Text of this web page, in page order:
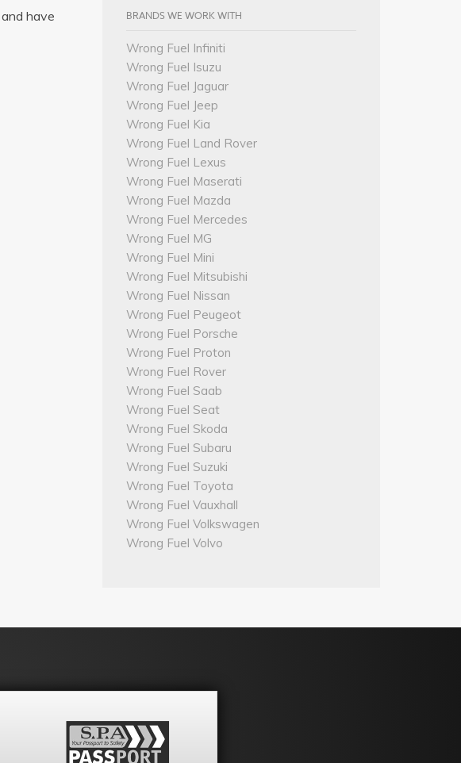
have
BRANDS WE WORK WITH
Wrong Fuel Infiniti
Wrong Fuel Isuzu
Wrong Fuel Jaguar
Wrong Fuel Jeep
Wrong Fuel Kia
Wrong Fuel Land Rover
Wrong Fuel Lexus
Wrong Fuel Maserati
Wrong Fuel Mazda
Wrong Fuel Mercedes
Wrong Fuel MG
Wrong Fuel Mini
Wrong Fuel Mitsubishi
Wrong Fuel Nissan
Wrong Fuel Peugeot
Wrong Fuel Porsche
Wrong Fuel Proton
Wrong Fuel Rover
Wrong Fuel Saab
Wrong Fuel Seat
Wrong Fuel Skoda
Wrong Fuel Subaru
Wrong Fuel Suzuki
Wrong Fuel Toyota
Wrong Fuel Vauxhall
Wrong Fuel Volkswagen
Wrong Fuel Volvo